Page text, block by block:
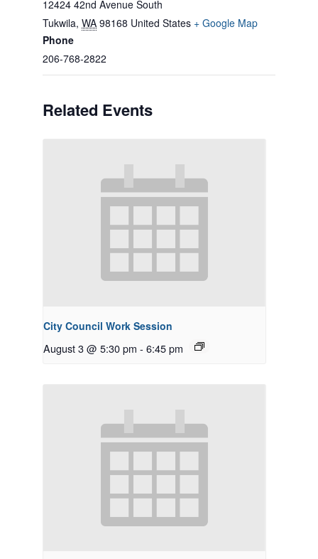
12424 42nd Avenue South
Tukwila, WA 98168 United States + Google Map
Phone
206-768-2822
Related Events
City Council Work Session
August 3 @ 5:30 pm - 6:45 pm